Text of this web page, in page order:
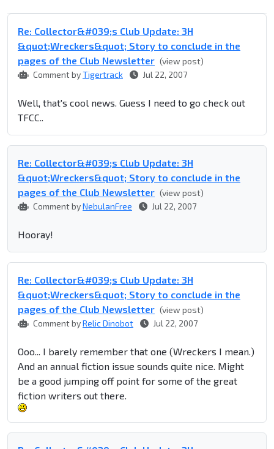
Re: Collector&#039;s Club Update: 3H
&quot;Wreckers&quot; Story to conclude in the
pages of the Club Newsletter (view post)
Comment byTigertrack Jul 22, 2007
Well, that's cool news. Guess I need to go check out
TFCC..
Re: Collector&#039;s Club Update: 3H
&quot;Wreckers&quot; Story to conclude in the
pages of the Club Newsletter (view post)
Comment byNebulanFree Jul 22, 2007
Hooray!
Re: Collector&#039;s Club Update: 3H
&quot;Wreckers&quot; Story to conclude in the
pages of the Club Newsletter (view post)
Comment byRelic Dinobot Jul 22, 2007
Ooo... I barely remember that one (Wreckers I mean.)
And an annual fiction issue sounds quite nice. Might
be a good jumping off point for some of the great
fiction writers out there.